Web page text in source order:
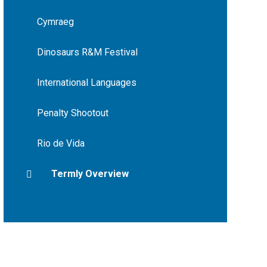
Cymraeg
Dinosaurs R&M Festival
International Languages
Penalty Shootout
Rio de Vida
Termly Overview